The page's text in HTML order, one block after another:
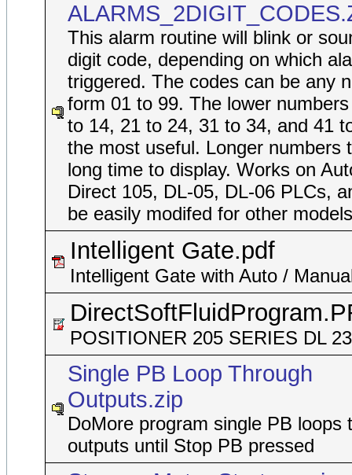
This alarm routine will blink or
digit code, depending on which
triggered. The codes can be any
form 01 to 99. The lower
to 14, 21 to 24, 31 to 34, and 41
the most useful. Longer numbers
long time to display. Works on
Direct 105, DL-05, DL-06 PLCs,
be easily modifed for other
Intelligent Gate.pdf
Intelligent Gate with Auto /
POSITIONER 205 SERIES DL
Single PB Loop Through
Outputs.zip
DoMore program single PB loops
outputs until Stop PB pressed